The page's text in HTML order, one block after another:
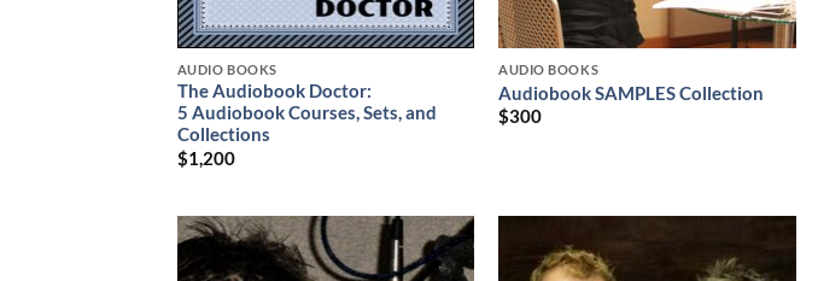
AUDIO BOOKS
The Audiobook Doctor:
5 Audiobook Courses, Sets, and
Collections
$1,200
AUDIO BOOKS
Audiobook SAMPLES Collection
$300